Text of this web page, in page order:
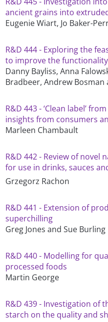
ancient grains into
Eugenie Wiart, Jo Baker-
R&D 444 - Exploring the
to improve the
Danny Bayliss, Anna
Bradbeer, Andrew Bosman
R&D 443 - ‘Clean label’
insights from consumers
Marleen Chambault
R&D 442 - Review of novel
for use in drinks, sauces
Grzegorz Rachon
R&D 441 - Extension of
superchilling
Greg Jones and Sue Burling
R&D 440 - Modelling for
processed foods
Martin George
R&D 439 - Investigation of
starch on the quality and